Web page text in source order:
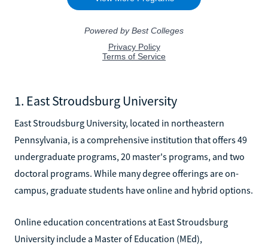
1. East Stroudsburg University
East Stroudsburg University, located in northeastern
Pennsylvania, is a comprehensive institution that offers 49
undergraduate programs, 20 master's programs, and two
doctoral programs. While many degree offerings are on-
campus, graduate students have online and hybrid options.
Online education concentrations at East Stroudsburg
University include a Master of Education (MEd),